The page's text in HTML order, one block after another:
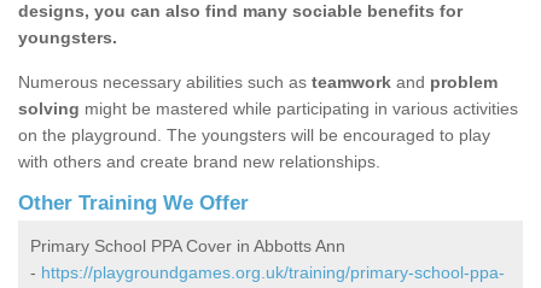
designs, you can also find many sociable benefits for
youngsters.
Numerous necessary abilities such as teamwork and problem
solving might be mastered while participating in various activities
on the playground. The youngsters will be encouraged to play
with others and create brand new relationships.
Other Training We Offer
Primary School PPA Cover in Abbotts Ann
- https://playgroundgames.org.uk/training/primary-school-ppa-